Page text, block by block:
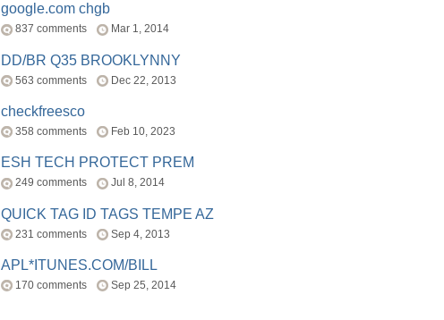
google.com chgb
837 comments Mar 1, 2014
DD/BR Q35 BROOKLYNNY
563 comments Dec 22, 2013
checkfreesco
358 comments Feb 10, 2023
ESH TECH PROTECT PREM
249 comments Jul 8, 2014
QUICK TAG ID TAGS TEMPE AZ
231 comments Sep 4, 2013
APL*ITUNES.COM/BILL
170 comments Sep 25, 2014